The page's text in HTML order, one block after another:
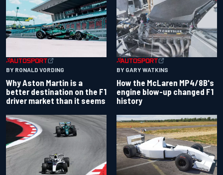
BY RONALD VORDING
Why Aston Martin is a
better destination on the F1
driver market than it seems
BY GARY WATKINS
How the McLaren MP4/8B's
engine blow-up changed F1
history